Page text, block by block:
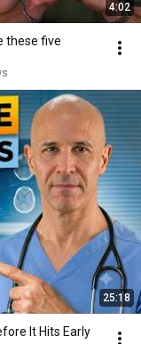
4:02
these five
25:18
It Hits Early